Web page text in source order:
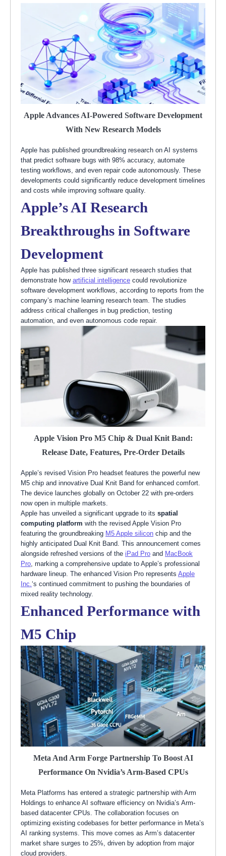
Apple Advances AI-Powered Software Development
With New Research Models
Apple has published groundbreaking research on AI systems
that predict software bugs with 98% accuracy, automate
testing workflows, and even repair code autonomously. These
developments could significantly reduce development timelines
and costs while improving software quality.
Apple’s AI Research
Breakthroughs in Software
Development
Apple has published three significant research studies that
demonstrate how artificial intelligence could revolutionize
software development workflows, according to reports from the
company’s machine learning research team. The studies
address critical challenges in bug prediction, testing
automation, and even autonomous code repair.
Apple Vision Pro M5 Chip & Dual Knit Band:
Release Date, Features, Pre-Order Details
Apple’s revised Vision Pro headset features the powerful new
M5 chip and innovative Dual Knit Band for enhanced comfort.
The device launches globally on October 22 with pre-orders
now open in multiple markets.
Apple has unveiled a significant upgrade to its spatial
computing platform with the revised Apple Vision Pro
featuring the groundbreaking M5 Apple silicon chip and the
highly anticipated Dual Knit Band. This announcement comes
alongside refreshed versions of the iPad Pro and MacBook
Pro, marking a comprehensive update to Apple’s professional
hardware lineup. The enhanced Vision Pro represents Apple
Inc.‘s continued commitment to pushing the boundaries of
mixed reality technology.
Enhanced Performance with
M5 Chip
Meta And Arm Forge Partnership To Boost AI
Performance On Nvidia’s Arm-Based CPUs
Meta Platforms has entered a strategic partnership with Arm
Holdings to enhance AI software efficiency on Nvidia’s Arm-
based datacenter CPUs. The collaboration focuses on
optimizing existing codebases for better performance in Meta’s
AI ranking systems. This move comes as Arm’s datacenter
market share surges to 25%, driven by adoption from major
cloud providers.